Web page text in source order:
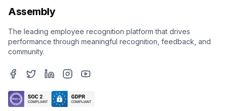
Assembly
The leading employee recognition platform that drives
performance through meaningful recognition, feedback, and
community.